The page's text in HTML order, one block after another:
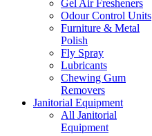
Gel Air Fresheners
Odour Control Units
Furniture & Metal
Polish
Fly Spray
Lubricants
Chewing Gum
Removers
Janitorial Equipment
All Janitorial
Equipment